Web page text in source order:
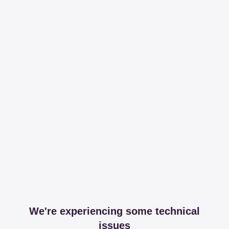
We're experiencing some technical
issues